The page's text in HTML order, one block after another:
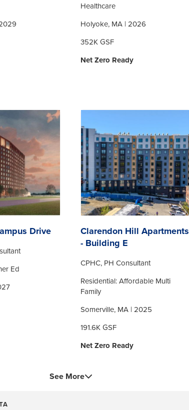
Healthcare
Holyoke, MA | 2026
352K GSF
Net Zero Ready
Drive
Ed
Clarendon Hill Apartments
- Building E
CPHC, PH Consultant
Residential: Affordable Multi
Family
Somerville, MA | 2025
191.6K GSF
Net Zero Ready
See More